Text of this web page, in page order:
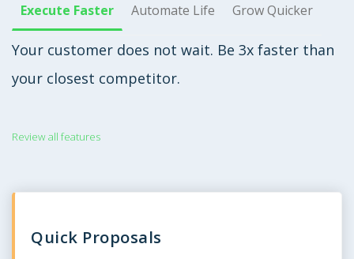
Execute Faster Automate Life Grow Quicker
Your customer does not wait. Be 3x faster than
your closest competitor.
Review all features
Quick Proposals